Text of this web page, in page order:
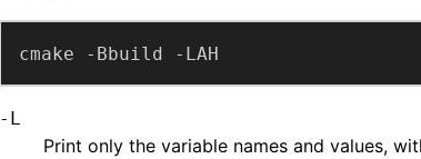
cmake -Bbuild -LAH
-L
Print only the variable names and values,